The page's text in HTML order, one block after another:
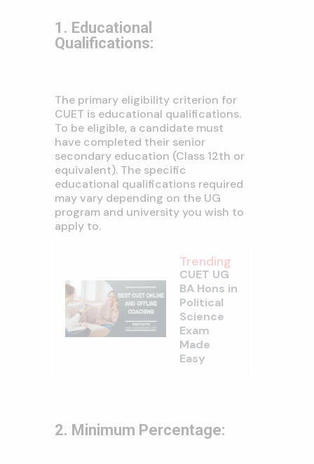
1. Educational
Qualifications:
The primary eligibility criterion for
CUET is educational qualifications.
To be eligible, a candidate must
have completed their senior
secondary education (Class 12th or
equivalent). The specific
educational qualifications required
may vary depending on the UG
program and university you wish to
apply to.
Trending
CUET UG
BA Hons in
Political
Science
Exam
Made
Easy
2. Minimum Percentage: